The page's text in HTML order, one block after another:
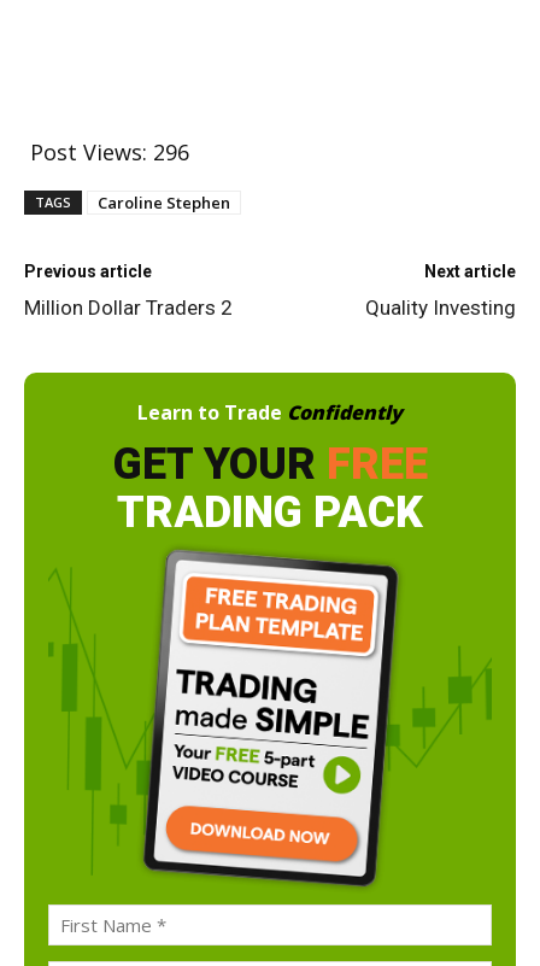
Post Views: 296
TAGS Caroline Stephen
Previous article
Million Dollar Traders 2
Next article
Quality Investing
Learn to Trade Confidently
GET YOUR FREE
TRADING PACK